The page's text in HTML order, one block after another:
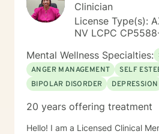
Clinician
License Type(s):
NV LCPC
Mental Wellness Specialties:
ANGER MANAGEMENT
SELF
BIPOLAR DISORDER
DEPRESSION
20 years offering treatment
Hello! I am a Licensed Clinical Mental Health Counselor